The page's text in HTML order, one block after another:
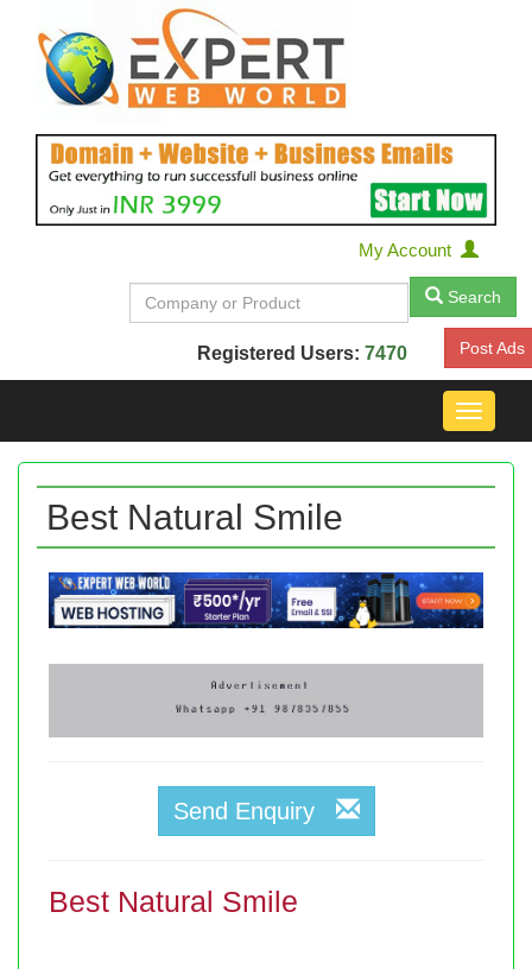
My Account
Search
Registered Users: 7470 Post Ads
Toggle
Best Natural Smile
Send Enquiry
Best Natural Smile